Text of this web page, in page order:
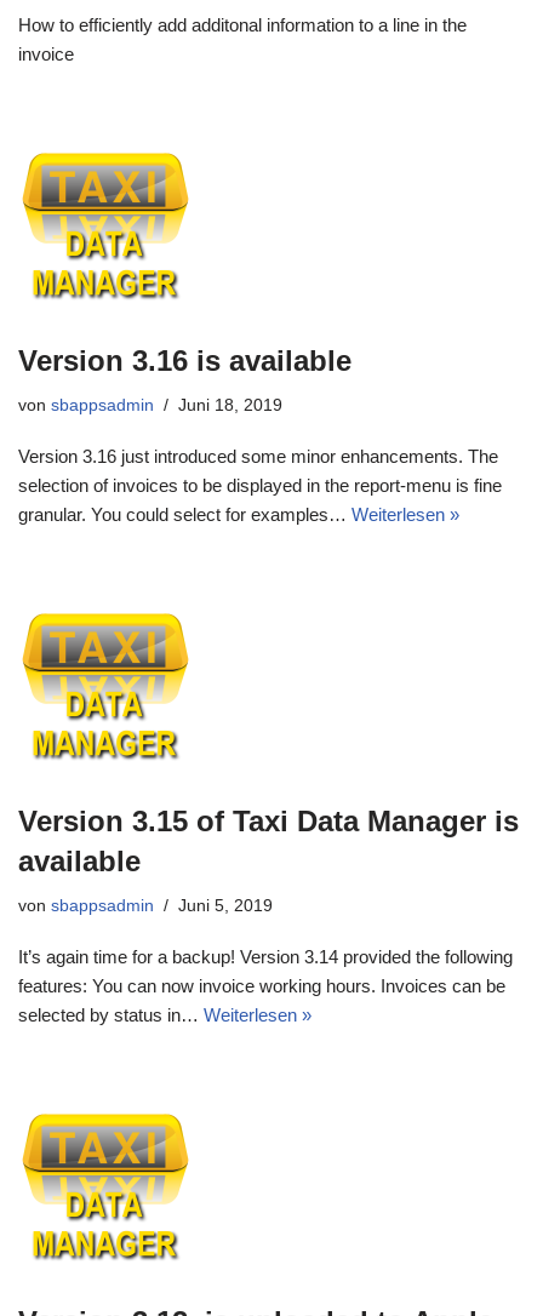
How to efficiently add additonal information to a line in the
invoice
Version 3.16 is available
von sbappsadmin Juni 18, 2019
Version 3.16 just introduced some minor enhancements. The
selection of invoices to be displayed in the report-menu is fine
granular. You could select for examples… Weiterlesen »
Version 3.15 of Taxi Data Manager is
available
von sbappsadmin Juni 5, 2019
It’s again time for a backup! Version 3.14 provided the following
features: You can now invoice working hours. Invoices can be
selected by status in… Weiterlesen »